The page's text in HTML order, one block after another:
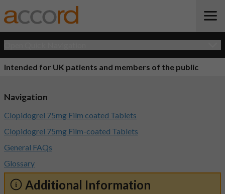
Intended for UK patients and members of the public
Additional Information
Navigation
Clopidogrel 75mg Film coated Tablets
Clopidogrel 75mg Film-coated Tablets
General FAQs
Glossary